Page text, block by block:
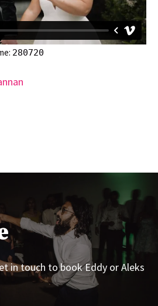
280720
in touch to book Eddy or Aleks